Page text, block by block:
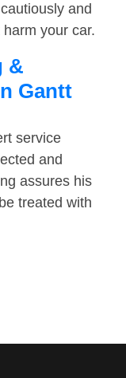
and
your car.
&
Gantt
service
and
assures his
treated with